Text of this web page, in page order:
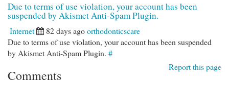
Due to terms of use violation, your account has been
suspended by Akismet Anti-Spam Plugin.
Internet 82 days agoorthodonticscare
Due to terms of use violation, your account has been suspended
by Akismet Anti-Spam Plugin. #
Report this page
Comments